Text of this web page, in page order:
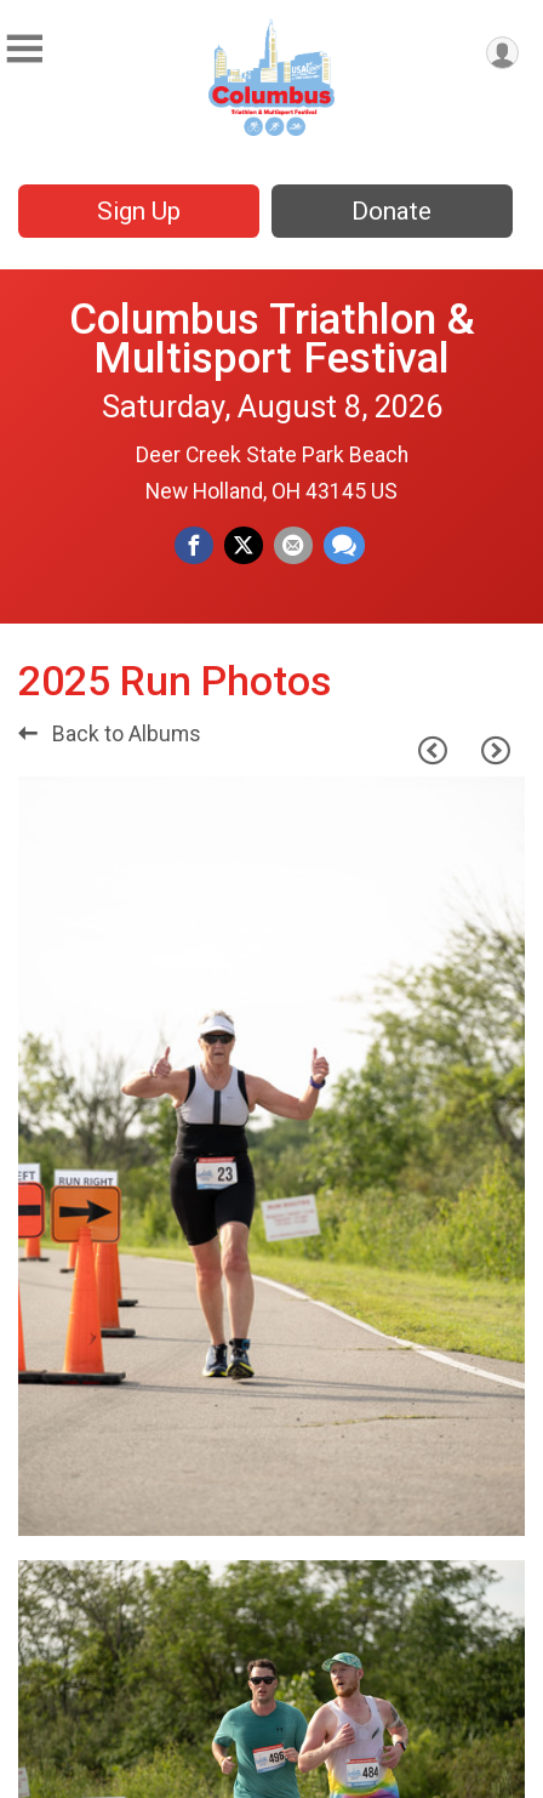
Sign Up Donate
Columbus Triathlon &
Multisport Festival
Saturday, August 8, 2026
Deer Creek State Park Beach
New Holland, OH 43145 US
2025 Run Photos
Back to Albums